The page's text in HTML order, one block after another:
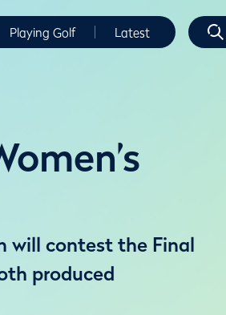
Playing Golf Latest
will contest the Final
produced